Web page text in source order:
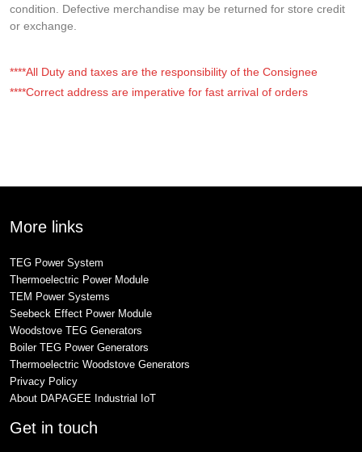
condition. Defective merchandise may be returned for store credit
or exchange.
****All Duty and taxes are the responsibility of the Consignee
****Correct address are imperative for fast arrival of orders
More links
TEG Power System
Thermoelectric Power Module
TEM Power Systems
Seebeck Effect Power Module
Woodstove TEG Generators
Boiler TEG Power Generators
Thermoelectric Woodstove Generators
Privacy Policy
About DAPAGEE Industrial IoT
Get in touch